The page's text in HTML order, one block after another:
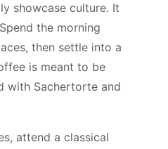
showcase culture. It
the morning
then settle into a
is meant to be
with Sachertorte and
attend a classical